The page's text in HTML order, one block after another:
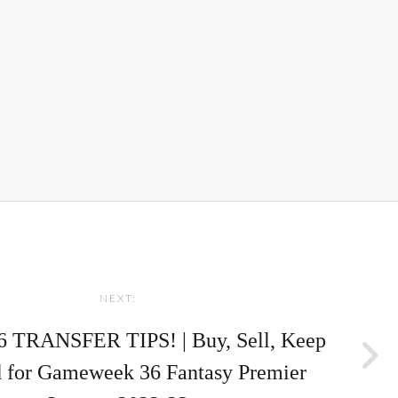
NEXT:
TRANSFER TIPS! | Buy, Sell, Keep
Gameweek 36 Fantasy Premier